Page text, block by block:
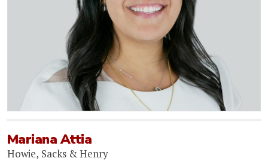
Mariana Attia
Howie, Sacks & Henry